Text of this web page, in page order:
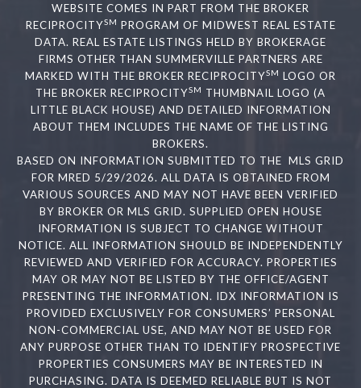
WEBSITE COMES IN PART FROM THE BROKER
RECIPROCITYSM PROGRAM OF MIDWEST REAL ESTATE
DATA. REAL ESTATE LISTINGS HELD BY BROKERAGE
FIRMS OTHER THAN SUMMERVILLE PARTNERS ARE
MARKED WITH THE BROKER RECIPROCITYSM LOGO OR
THE BROKER RECIPROCITYSM THUMBNAIL LOGO (A
LITTLE BLACK HOUSE) AND DETAILED INFORMATION
ABOUT THEM INCLUDES THE NAME OF THE LISTING
BROKERS.
BASED ON INFORMATION SUBMITTED TO THE MLS GRID
FOR MRED 5/29/2026. ALL DATA IS OBTAINED FROM
VARIOUS SOURCES AND MAY NOT HAVE BEEN VERIFIED
BY BROKER OR MLS GRID. SUPPLIED OPEN HOUSE
INFORMATION IS SUBJECT TO CHANGE WITHOUT
NOTICE. ALL INFORMATION SHOULD BE INDEPENDENTLY
REVIEWED AND VERIFIED FOR ACCURACY. PROPERTIES
MAY OR MAY NOT BE LISTED BY THE OFFICE/AGENT
PRESENTING THE INFORMATION. IDX INFORMATION IS
PROVIDED EXCLUSIVELY FOR CONSUMERS’ PERSONAL
NON-COMMERCIAL USE, AND MAY NOT BE USED FOR
ANY PURPOSE OTHER THAN TO IDENTIFY PROSPECTIVE
PROPERTIES CONSUMERS MAY BE INTERESTED IN
PURCHASING. DATA IS DEEMED RELIABLE BUT IS NOT